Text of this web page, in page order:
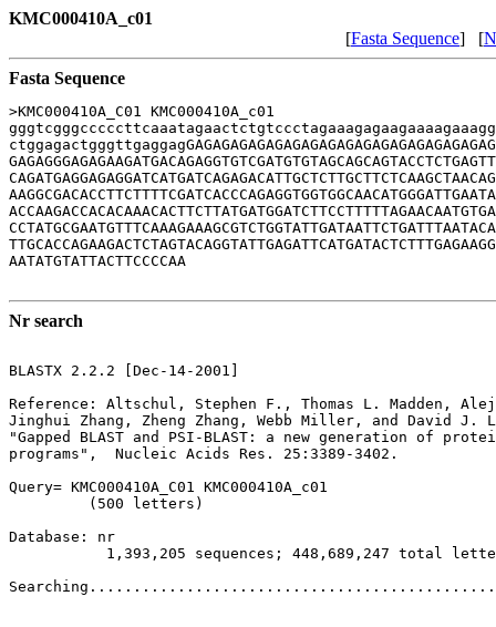
KMC000410A_c01
[Fasta Sequence] [
Fasta Sequence
>KMC000410A_C01 KMC000410A_c01
AATATGTATTACTTCCCCAA
Nr search
BLASTX 2.2.2 [Dec-14-2001]
Reference: Altschul, Stephen F., Thomas L. Madden,
Jinghui Zhang, Zheng Zhang, Webb Miller, and David J.
"Gapped BLAST and PSI-BLAST: a new generation of
programs",  Nucleic Acids Res. 25:3389-3402.
Query= KMC000410A_C01 KMC000410A_c01
         (500 letters)
Database: nr
1,393,205 sequences; 448,689,247 total